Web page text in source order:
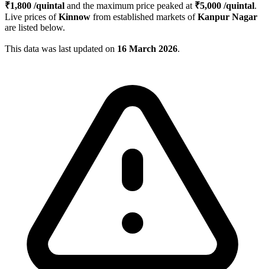
₹1,800 /quintal and the maximum price peaked at ₹5,000 /quintal.
Live prices ofKinnow from established markets ofKanpur Nagar
are listed below.
This data was last updated on 16 March 2026.